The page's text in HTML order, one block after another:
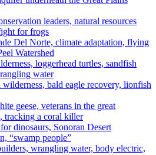
leaders, natural resources
for frogs
Del Norte, climate adaptation, flying
Watershed
loggerhead turtles, sandfish
water
wilderness, bald eagle recovery, lionfish
geese, veterans in the great
tracking a coral killer
dinosaurs, Sonoran Desert
“swamp people”
wrangling water, body electric,